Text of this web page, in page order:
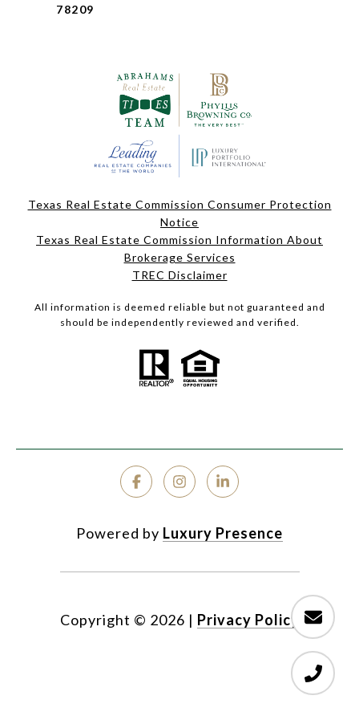
78209
Texas Real Estate Commission Consumer Protection
Notice
Texas Real Estate Commission Information About
Brokerage Services
TREC Disclaimer
All information is deemed reliable but not guaranteed and
should be independently reviewed and verified.
Powered by Luxury Presence
Copyright © 2026 | Privacy Policy